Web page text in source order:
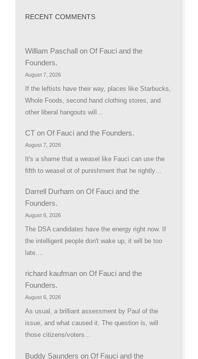
RECENT COMMENTS
William Paschall on Of Fauci and the
Founders.
August 7, 2026
If the leftists have their way, places like Starbucks,
Whole Foods, second hand clothing stores, and
other liberal hangouts will…
CT on Of Fauci and the Founders.
August 7, 2026
It's a shame that a weasel like Fauci can use the
fifth to weasel ot of punishment that he rightly…
Darrell Durham on Of Fauci and the
Founders.
August 6, 2026
The DSA candidates have the energy right now. If
the intelligent people don't wake up, it will be too
late.…
richard kaufman on Of Fauci and the
Founders.
August 6, 2026
As usual, a brilliant assessment by Paul of the
issue, and what caused it. The question is, will
those citizens/voters…
Buddy Saunders on Of Fauci and the